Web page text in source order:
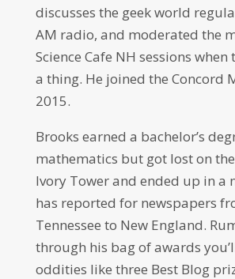
discusses the geek world
AM radio, and moderated the
Science Cafe NH sessions
a thing. He joined the Concord
2015.
Brooks earned a bachelor’s
mathematics but got lost on
Ivory Tower and ended up in a
has reported for newspapers
Tennessee to New England.
through his bag of awards
oddities like three Best Blog